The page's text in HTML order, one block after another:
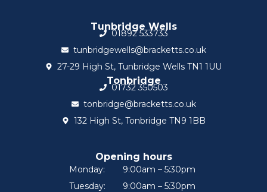
Tunbridge Wells
01892 533733
tunbridgewells@bracketts.co.uk
27-29 High St, Tunbridge Wells TN1 1UU
Tonbridge
01732 350503
tonbridge@bracketts.co.uk
132 High St, Tonbridge TN9 1BB
Opening hours
Monday:
Tuesday:
9:00am – 5:30pm
9:00am – 5:30pm